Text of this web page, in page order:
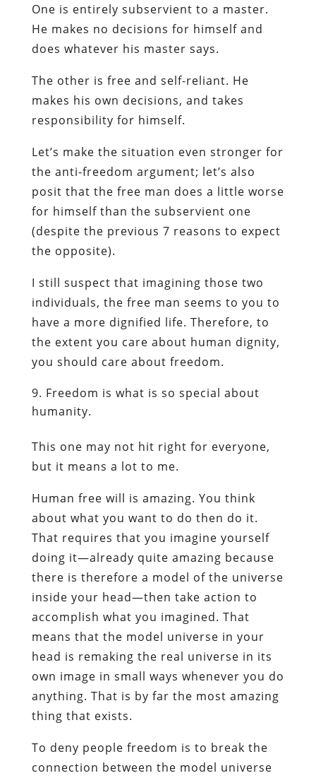
One is entirely subservient to a master.
He makes no decisions for himself and
does whatever his master says.
The other is free and self-reliant. He
makes his own decisions, and takes
responsibility for himself.
Let’s make the situation even stronger for
the anti-freedom argument; let’s also
posit that the free man does a little worse
for himself than the subservient one
(despite the previous 7 reasons to expect
the opposite).
I still suspect that imagining those two
individuals, the free man seems to you to
have a more dignified life. Therefore, to
the extent you care about human dignity,
you should care about freedom.
Freedom is what is so special about
humanity.
This one may not hit right for everyone,
but it means a lot to me.
Human free will is amazing. You think
about what you want to do then do it.
That requires that you imagine yourself
doing it—already quite amazing because
there is therefore a model of the universe
inside your head—then take action to
accomplish what you imagined. That
means that the model universe in your
head is remaking the real universe in its
own image in small ways whenever you do
anything. That is by far the most amazing
thing that exists.
To deny people freedom is to break the
connection between the model universe